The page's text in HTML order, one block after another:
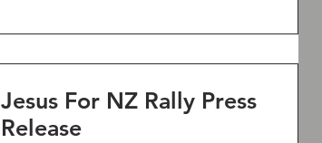
Jesus For NZ Rally Press
Release